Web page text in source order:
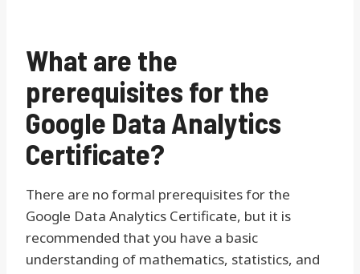
What are the
prerequisites for the
Google Data Analytics
Certificate?
There are no formal prerequisites for the
Google Data Analytics Certificate, but it is
recommended that you have a basic
understanding of mathematics, statistics, and